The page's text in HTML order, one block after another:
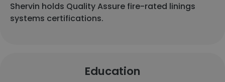
Shervin holds Quality Assure fire-rated linings
systems certifications.
Education